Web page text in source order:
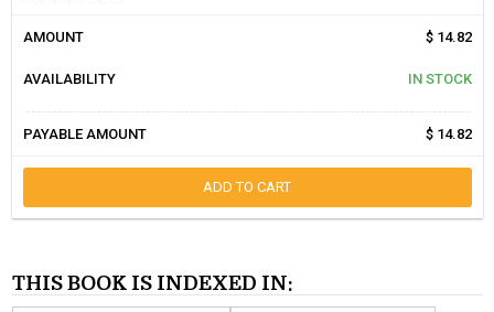
AMOUNT $ 14.82
AVAILABILITY IN STOCK
PAYABLE AMOUNT $ 14.82
ADD TO CART
THIS BOOK IS INDEXED IN: